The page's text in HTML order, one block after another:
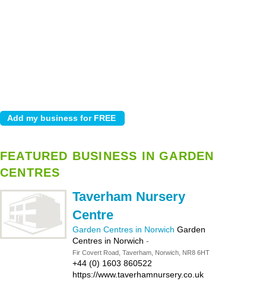
FEATURED BUSINESS IN GARDEN
CENTRES
Taverham Nursery
Centre
Garden Centres in Norwich Garden
Centres in Norwich -
Fir Covert Road, Taverham, Norwich, NR8 6HT
+44 (0) 1603 860522
https://www.taverhamnursery.co.uk